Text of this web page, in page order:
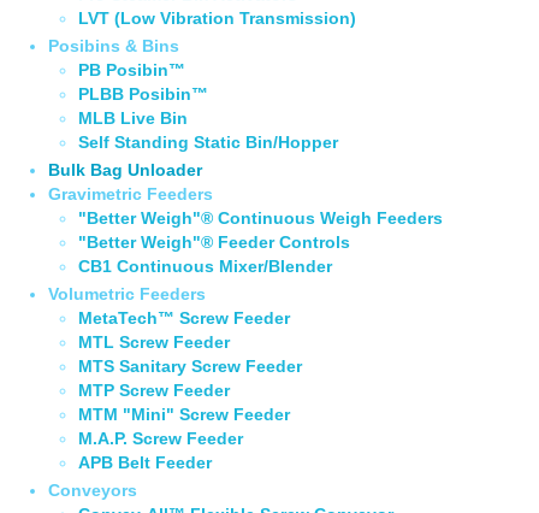
LVT (Low Vibration Transmission)
Posibins & Bins
PB Posibin™
PLBB Posibin™
MLB Live Bin
Self Standing Static Bin/Hopper
Bulk Bag Unloader
Gravimetric Feeders
"Better Weigh"® Continuous Weigh Feeders
"Better Weigh"® Feeder Controls
CB1 Continuous Mixer/Blender
Volumetric Feeders
MetaTech™ Screw Feeder
MTL Screw Feeder
MTS Sanitary Screw Feeder
MTP Screw Feeder
MTM "Mini" Screw Feeder
M.A.P. Screw Feeder
APB Belt Feeder
Conveyors